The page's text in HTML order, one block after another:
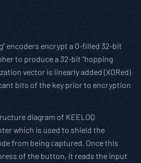
encoders encrypt a 0-filled 32-bit
to produce a 32-bit “hopping
vector is linearly added (XORed)
bits of the key prior to encryption
diagram of KEELOQ
which is used to shield the
from being captured. Once this
of the button, it reads the input